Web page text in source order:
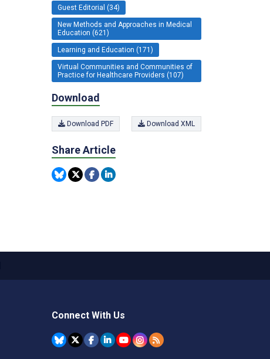
Guest Editorial (34)
New Methods and Approaches in Medical
Education (621)
Learning and Education (171)
Virtual Communities and Communities of
Practice for Healthcare Providers (107)
Download
Download PDF Download XML
Share Article
Connect With Us